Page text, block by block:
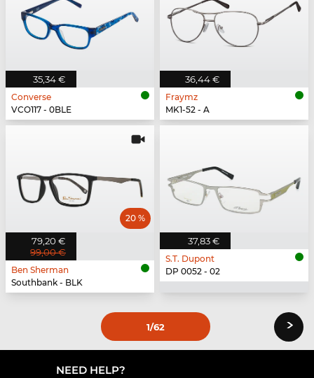
35,34 €
Converse
VCO117 - 0BLE
36,44 €
Fraymz
MK1-52 - A
79,20 €
99,00 €
20 %
Ben Sherman
Southbank - BLK
37,83 €
S.T. Dupont
DP 0052 - 02
1/62 ›
NEED HELP?